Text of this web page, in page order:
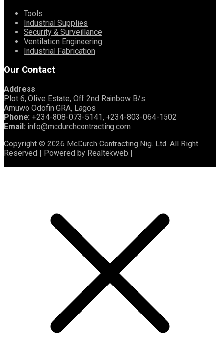
Tools
Industrial Supplies
Security & Surveillance
Ventilation Engineering
Industrial Fabrication
Our Contact
Address
Plot 6, Olive Estate, Off 2nd Rainbow B/s
Amuwo Odofin GRA, Lagos
Phone: +234-808-073-5141, +234-803-064-1502
Email: info@mcdurchcontracting.com
Copyright © 2026 McDurch Contracting Nig. Ltd. All Right
Reserved | Powered by Realtekweb |